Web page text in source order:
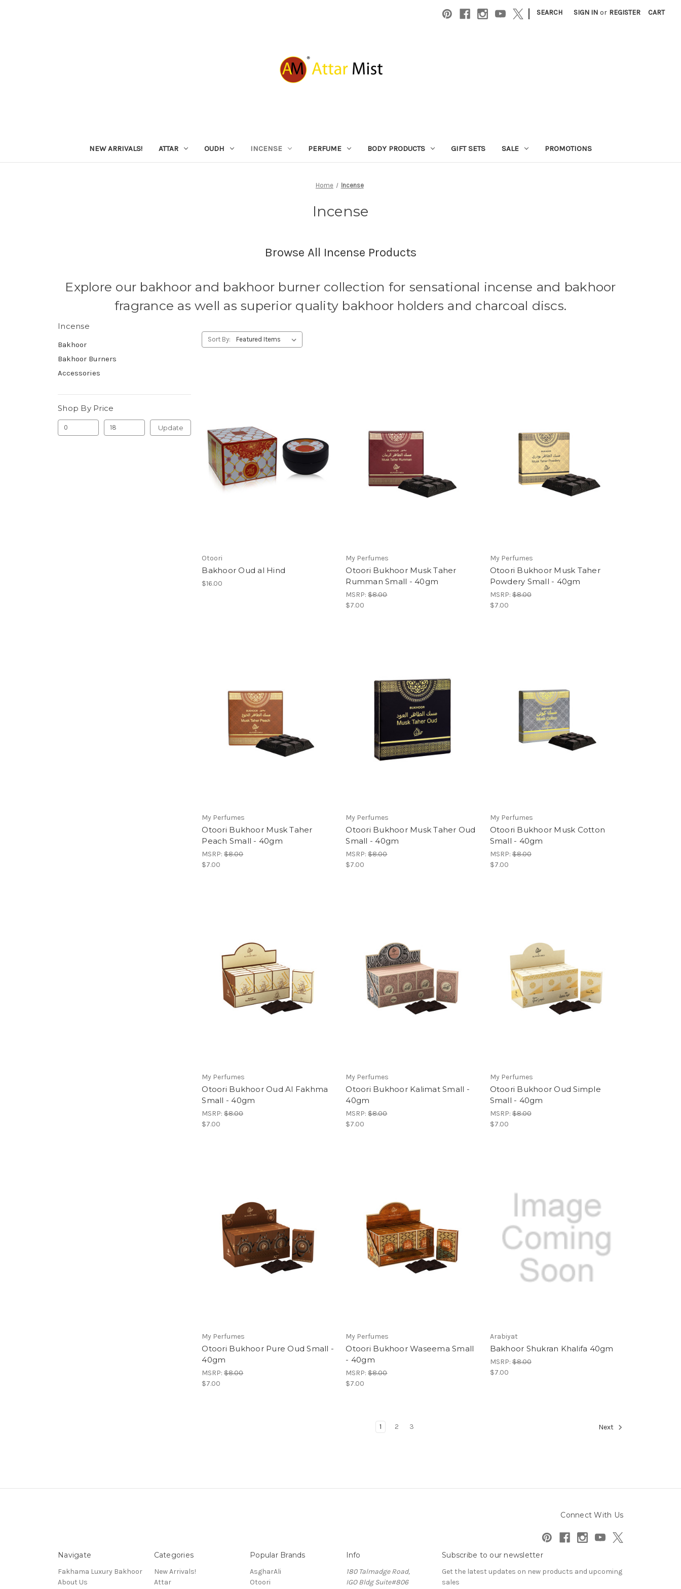
| SEARCH SIGN IN or REGISTER CART
NEW ARRIVALS! ATTAR OUDH INCENSE PERFUME BODY PRODUCTS GIFT SETS SALE PROMOTIONS
Home Incense
Incense
Browse All Incense Products
Explore our bakhoor and bakhoor burner collection for sensational incense and bakhoor
fragrance as well as superior quality bakhoor holders and charcoal discs.
Incense
Bakhoor
Bakhoor Burners
Accessories
Shop By Price
Update
Sort By:
Otoori
Bakhoor Oud al Hind
$16.00
My Perfumes
Otoori Bukhoor Musk Taher
Rumman Small - 40gm
MSRP:$8.00
$7.00
My Perfumes
Otoori Bukhoor Musk Taher
Powdery Small - 40gm
MSRP:$8.00
$7.00
My Perfumes
Otoori Bukhoor Musk Taher
Peach Small - 40gm
MSRP:$8.00
$7.00
My Perfumes
Otoori Bukhoor Musk Taher Oud
Small - 40gm
MSRP:$8.00
$7.00
My Perfumes
Otoori Bukhoor Musk Cotton
Small - 40gm
MSRP:$8.00
$7.00
My Perfumes
Otoori Bukhoor Oud Al Fakhma
Small - 40gm
MSRP:$8.00
$7.00
My Perfumes
Otoori Bukhoor Kalimat Small -
40gm
MSRP:$8.00
$7.00
My Perfumes
Otoori Bukhoor Oud Simple
Small - 40gm
MSRP:$8.00
$7.00
My Perfumes
Otoori Bukhoor Pure Oud Small -
40gm
MSRP:$8.00
$7.00
My Perfumes
Otoori Bukhoor Waseema Small
- 40gm
MSRP:$8.00
$7.00
Arabiyat
Bakhoor Shukran Khalifa 40gm
MSRP:$8.00
$7.00
1 2 3 Next
Connect With Us
Navigate
Fakhama Luxury Bakhoor
About Us
Categories
New Arrivals!
Attar
Popular Brands
AsgharAli
Otoori
Info
180 Talmadge Road,
IGO Bldg Suite#806
Subscribe to our newsletter
Get the latest updates on new products and upcoming
sales